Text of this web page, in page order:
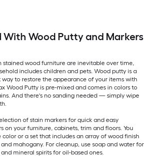
With Wood Putty and Markers
stained wood furniture are inevitable over time,
includes children and pets. Wood putty is a
to restore the appearance of your items with
Wood Putty is pre-mixed and comes in colors to
And there's no sanding needed — simply wipe
of stain markers for quick and easy
on your furniture, cabinets, trim and floors. You
color or a set that includes an array of wood finish
mahogany. For cleanup, use soap and water for
mineral spirits for oil-based ones.